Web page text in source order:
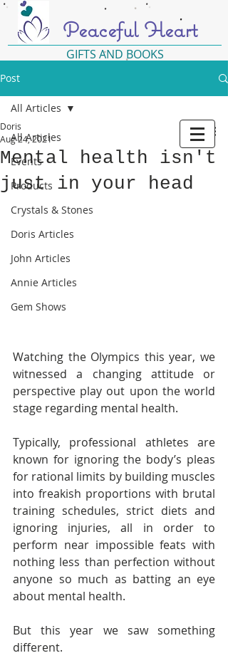
Peaceful Heart
GIFTS AND BOOKS
Post
All Articles
Events
Products
Crystals & Stones
Doris Articles
John Articles
Annie Articles
Gem Shows
All Articles
Mental health isn't
just in your head
Doris
Aug 24, 2021
Watching the Olympics this year, we
witnessed a changing attitude or
perspective play out upon the world
stage regarding mental health.
Typically, professional athletes are
known for ignoring the body’s pleas
for rational limits by building muscles
into freakish proportions with brutal
training schedules, strict diets and
ignoring injuries, all in order to
perform near impossible feats with
nothing less than perfection without
anyone so much as batting an eye
about mental health.
But this year we saw something
different.